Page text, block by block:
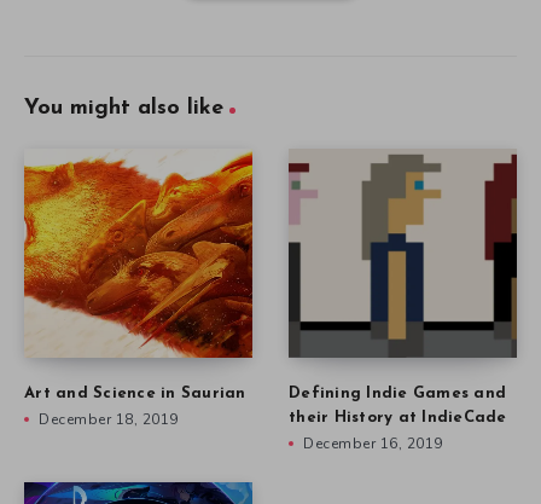
You might also like
Art and Science in Saurian
December 18, 2019
Defining Indie Games and
their History at IndieCade
December 16, 2019